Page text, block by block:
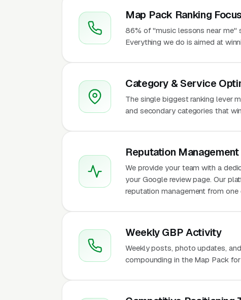
Map Pack Ranking Focus
86% of "music lessons near me"
Everything we do is aimed at
Category & Service
The single biggest ranking lever
and secondary categories that
Reputation
We provide your team with a
your Google review page. Our
reputation management from one
Weekly GBP Activity
Weekly posts, photo updates,
compounding in the Map Pack